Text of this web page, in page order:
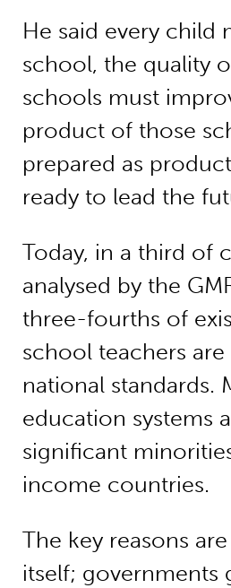
He said every child
school, the quality
schools must
product of those
prepared as
ready to lead the
Today, in a third of
analysed by the
three-fourths of
school teachers
national standards.
education systems
significant
income countries.
The key reasons
itself; governments